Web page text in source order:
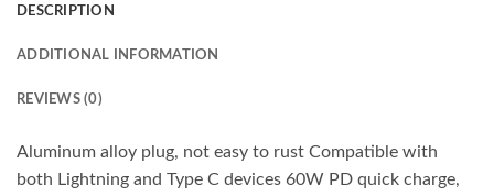
DESCRIPTION
ADDITIONAL INFORMATION
REVIEWS (0)
Aluminum alloy plug, not easy to rust Compatible with
both Lightning and Type C devices 60W PD quick charge,